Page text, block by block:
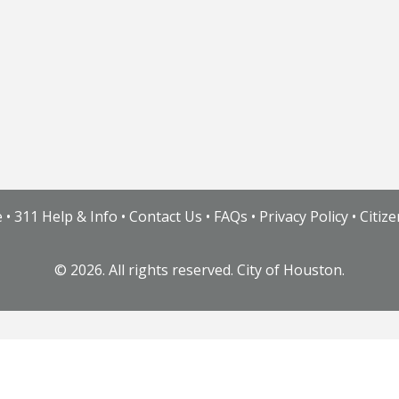
• 311 Help & Info • Contact Us • FAQs • Privacy Policy•
© 2026. All rights reserved. City of Houston.